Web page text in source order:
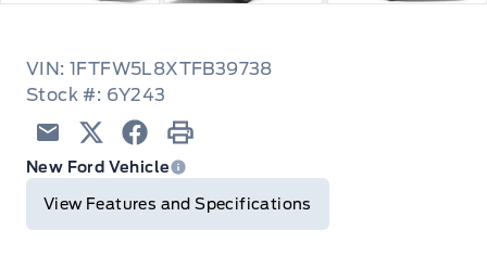
VIN: 1FTFW5L8XTFB39738
Stock #: 6Y243
Email TwitterFacebook
Print
New Ford Vehicle
View Features and Specifications